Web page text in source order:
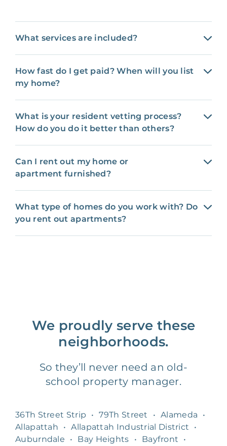
What services are included?
How fast do I get paid? When will you list
my home?
What is your resident vetting process?
How do you do it better than others?
Can I rent out my home or
apartment furnished?
What type of homes do you work with? Do
you rent out apartments?
We proudly serve these
neighborhoods.
So they’ll never need an old-
school property manager.
36Th Street Strip • 79Th Street • Alameda
•
Allapattah
• Allapattah Industrial District
•
Auburndale
• Bay Heights • Bayfront
•